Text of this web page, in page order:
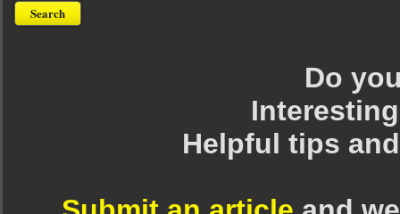
Do
Helpful tips